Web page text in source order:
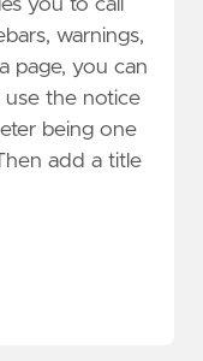
you to call
warnings,
page, you can
the notice
being one
add a title